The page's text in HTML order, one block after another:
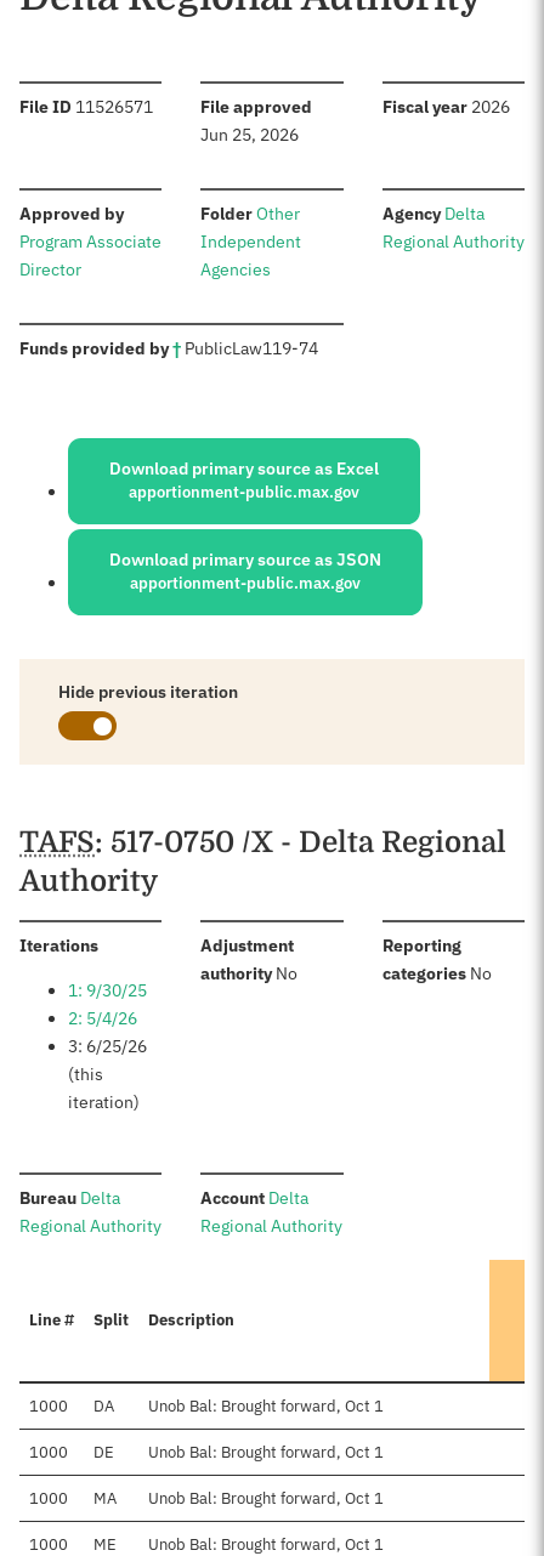
File ID :11526571 File approved
Jun 25, 2026
Fiscal year: 2026
Approved by:
Program Associate
Director
Folder:Other
Independent
Agencies
Agency:Delta
Regional Authority
Funds provided by†: PublicLaw119-74
Sources:
Download primary source as Excel
apportionment-public.max.gov
Download primary source as JSON
apportionment-public.max.gov
Hide previous iteration
Schedules
TAFS: 517-0750 /X - Delta Regional
Authority
Iterations:
1: 9/30/25
2: 5/4/26
3: 6/25/26
(this
iteration)
Adjustment
authority:No
Reporting
categories: No
Bureau: Delta
Regional Authority
Account:Delta
Regional Authority
Line # Split Description
1000 DA Unob Bal: Brought forward, Oct 1
1000 DE Unob Bal: Brought forward, Oct 1
1000 MA Unob Bal: Brought forward, Oct 1
1000 ME Unob Bal: Brought forward, Oct 1